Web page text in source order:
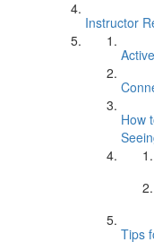
Instructor
How
Tips